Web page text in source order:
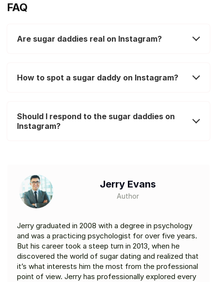
FAQ
Are sugar daddies real on Instagram?
How to spot a sugar daddy on Instagram?
Should I respond to the sugar daddies on
Instagram?
Jerry Evans
Author
Jerry graduated in 2008 with a degree in psychology
and was a practicing psychologist for over five years.
But his career took a steep turn in 2013, when he
discovered the world of sugar dating and realized that
it’s what interests him the most from the professional
point of view. Jerry has professionally explored every